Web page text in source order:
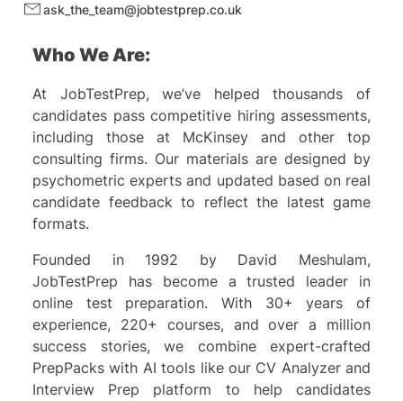
ask_the_team@jobtestprep.co.uk
Who We Are:
At JobTestPrep, we’ve helped thousands of
candidates pass competitive hiring assessments,
including those at McKinsey and other top
consulting firms. Our materials are designed by
psychometric experts and updated based on real
candidate feedback to reflect the latest game
formats.
Founded in 1992 by David Meshulam,
JobTestPrep has become a trusted leader in
online test preparation. With 30+ years of
experience, 220+ courses, and over a million
success stories, we combine expert-crafted
PrepPacks with AI tools like our CV Analyzer and
Interview Prep platform to help candidates